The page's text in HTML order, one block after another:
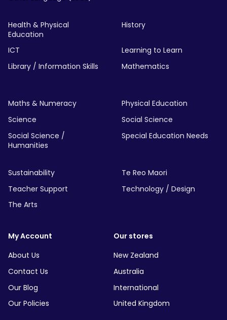
Health & Physical
Education
History
ICT
Learning to Learn
Library / Information Skills
Mathematics
Maths & Numeracy
Physical Education
Science
Social Science
Social Science /
Humanities
Special Education Needs
Sustainability
Te Reo Maori
Teacher Support
Technology / Design
The Arts
My Account
About Us
Contact Us
Our Blog
Our Policies
Our stores
New Zealand
Australia
International
United Kingdom